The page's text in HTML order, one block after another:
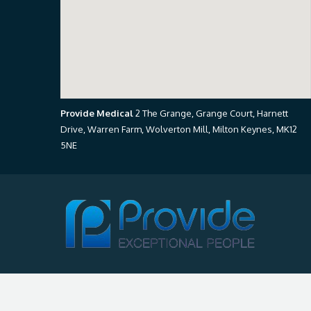
Provide Medical2 The Grange, Grange Court, Harnett
Drive, Warren Farm, Wolverton Mill, Milton Keynes, MK12
5NE